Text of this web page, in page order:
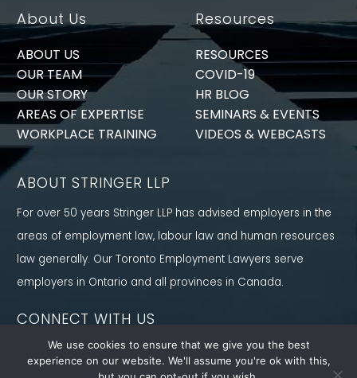
About Us
ABOUT US
OUR TEAM
OUR STORY
AREAS OF EXPERTISE
WORKPLACE TRAINING
Resources
RESOURCES
COVID-19
HR BLOG
SEMINARS & EVENTS
VIDEOS & WEBCASTS
ABOUT STRINGER LLP
For over 50 years Stringer LLP has advised employers in the
areas of employment law, labour law and human resources
law generally. Our Toronto Employment Lawyers serve
employers in Ontario and all provinces in Canada.
CONNECT WITH US
Follow us on Twitter, find us on LinkedIn or subscribe to our
YouTube Channel to get the latest news and analysis from
We use cookies to ensure that we give you the best
experience on our website. We'll assume you're ok with this,